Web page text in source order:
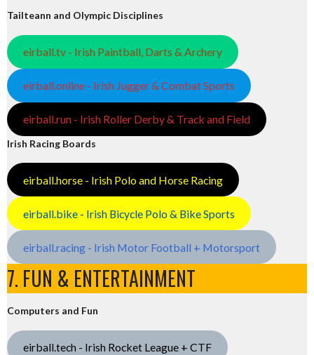
Tailteann and Olympic Disciplines
eirball.tv - Irish Paintball, Darts & Archery
eirball.online - Irish Jugger & Combat Sports
eirball.run - Irish Roller Derby & Track and Field
Irish Racing Boards
eirball.horse - Irish Polo and Horse Racing
eirball.bike - Irish Bicycle Polo & Bike Sports
eirball.racing - Irish Motor Football + Motorsport
7. FUN & ENTERTAINMENT
Computers and Fun
eirball.tech - Irish Rocket League + CTF